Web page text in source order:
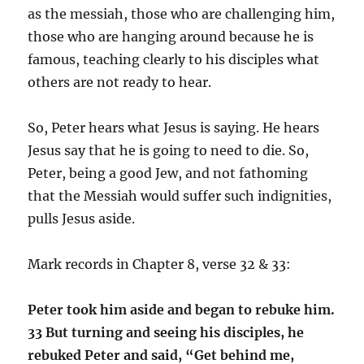
as the messiah, those who are challenging him,
those who are hanging around because he is
famous, teaching clearly to his disciples what
others are not ready to hear.
So, Peter hears what Jesus is saying. He hears
Jesus say that he is going to need to die. So,
Peter, being a good Jew, and not fathoming
that the Messiah would suffer such indignities,
pulls Jesus aside.
Mark records in Chapter 8, verse 32 & 33:
Peter took him aside and began to rebuke him.
33 But turning and seeing his disciples, he
rebuked Peter and said, “Get behind me,